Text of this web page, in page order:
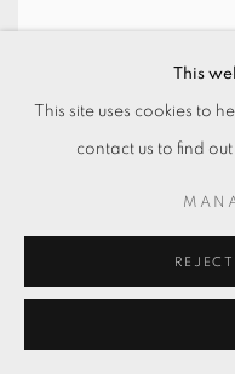
This
This site uses cookies to
contact us to find